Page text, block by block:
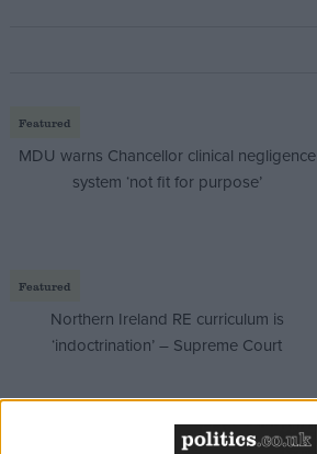
Featured
MDU warns Chancellor clinical negligence
system ‘not fit for purpose’
Featured
Northern Ireland RE curriculum is
‘indoctrination’ – Supreme Court